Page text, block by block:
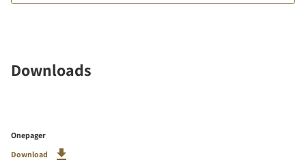
Downloads
Onepager
Download